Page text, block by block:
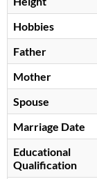
Hobbies
Father
Mother
Spouse
Marriage Date
Educational
Qualification